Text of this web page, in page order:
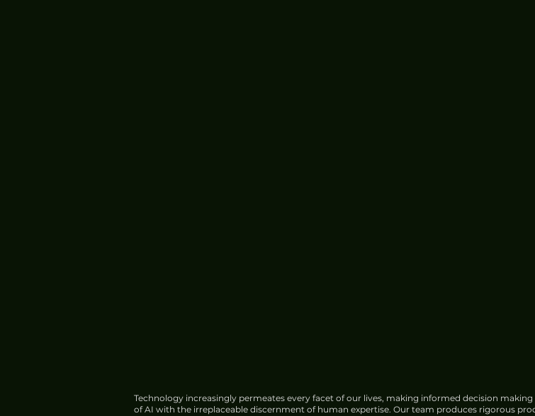
Technology increasingly permeates every facet of our lives, making informed decision
of AI with the irreplaceable discernment of human expertise. Our team produces rigorous